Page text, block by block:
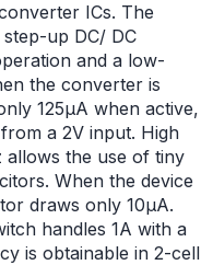
ICs. The
up DC/ DC
and a low-
the converter is
125μA when active,
a 2V input. High
the use of tiny
When the device
draws only 10μA.
handles 1A with a
is obtainable in 2-cell